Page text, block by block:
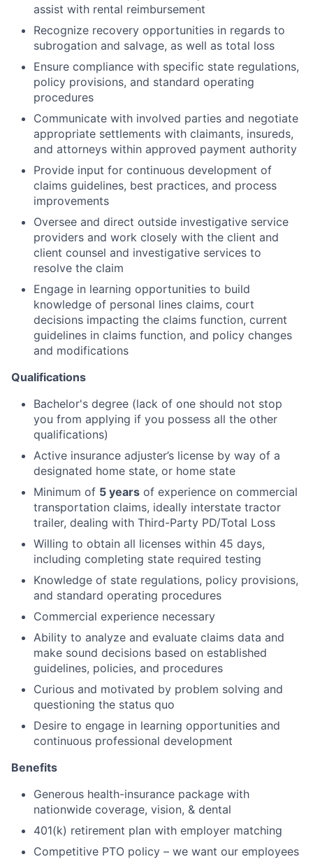
assist with rental reimbursement
Recognize recovery opportunities in regards to
subrogation and salvage, as well as total loss
Ensure compliance with specific state regulations,
policy provisions, and standard operating
procedures
Communicate with involved parties and negotiate
appropriate settlements with claimants, insureds,
and attorneys within approved payment authority
Provide input for continuous development of
claims guidelines, best practices, and process
improvements
Oversee and direct outside investigative service
providers and work closely with the client and
client counsel and investigative services to
resolve the claim
Engage in learning opportunities to build
knowledge of personal lines claims, court
decisions impacting the claims function, current
guidelines in claims function, and policy changes
and modifications
Qualifications
Bachelor's degree (lack of one should not stop
you from applying if you possess all the other
qualifications)
Active insurance adjuster’s license by way of a
designated home state, or home state
Minimum of 5 years of experience on commercial
transportation claims, ideally interstate tractor
trailer, dealing with Third-Party PD/Total Loss
Willing to obtain all licenses within 45 days,
including completing state required testing
Knowledge of state regulations, policy provisions,
and standard operating procedures
Commercial experience necessary
Ability to analyze and evaluate claims data and
make sound decisions based on established
guidelines, policies, and procedures
Curious and motivated by problem solving and
questioning the status quo
Desire to engage in learning opportunities and
continuous professional development
Benefits
Generous health-insurance package with
nationwide coverage, vision, & dental
401(k) retirement plan with employer matching
Competitive PTO policy – we want our employees